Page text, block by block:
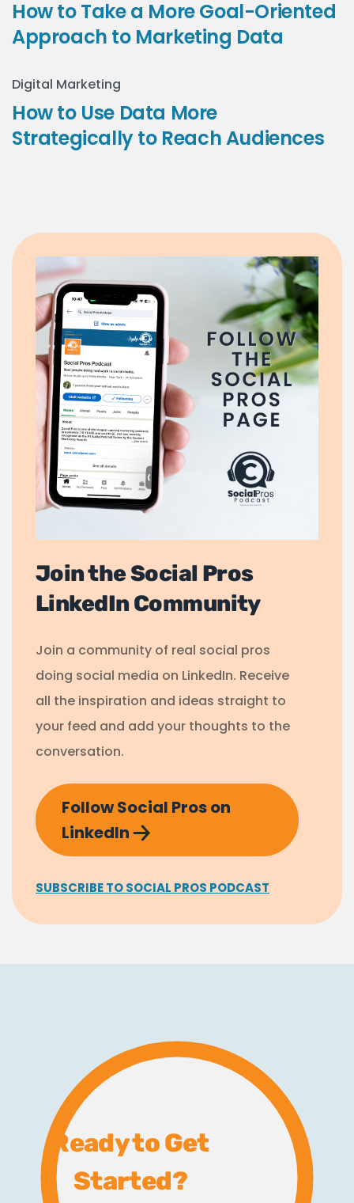
How to Take a More Goal-Oriented
Approach to Marketing Data
Digital Marketing
How to Use Data More
Strategically to Reach Audiences
Join the Social Pros
LinkedIn Community
Join a community of real social pros
doing social media on LinkedIn. Receive
all the inspiration and ideas straight to
your feed and add your thoughts to the
conversation.
Follow Social Pros on
LinkedIn
SUBSCRIBE TO SOCIAL PROS PODCAST
Ready to Get
Started?